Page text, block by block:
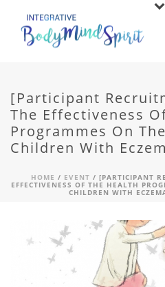
[Participant
The Effectiveness
Programmes On
Children With
HOME / EVENT / [PARTICIPANT
EFFECTIVENESS OF THE HEALTH
CHILDREN WITH